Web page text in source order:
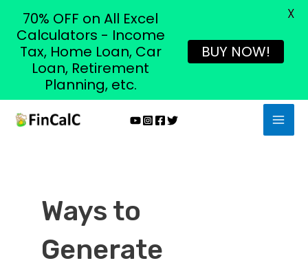
Skip
Ways to
Generate
70% OFF on All Excel
Calculators - Income
Tax, Home Loan, Car
Loan, Retirement
Planning, etc.
BUY NOW!
X